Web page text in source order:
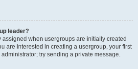
leader?
when usergroups are initially created
are interested in creating a usergroup, your first
try sending a private message.